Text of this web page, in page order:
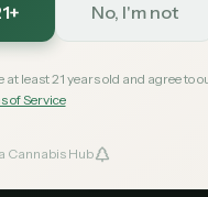
No, I'm not
least 21 years old and agree to
of Service
Cannabis Hub
— $99 Learn More
Hope